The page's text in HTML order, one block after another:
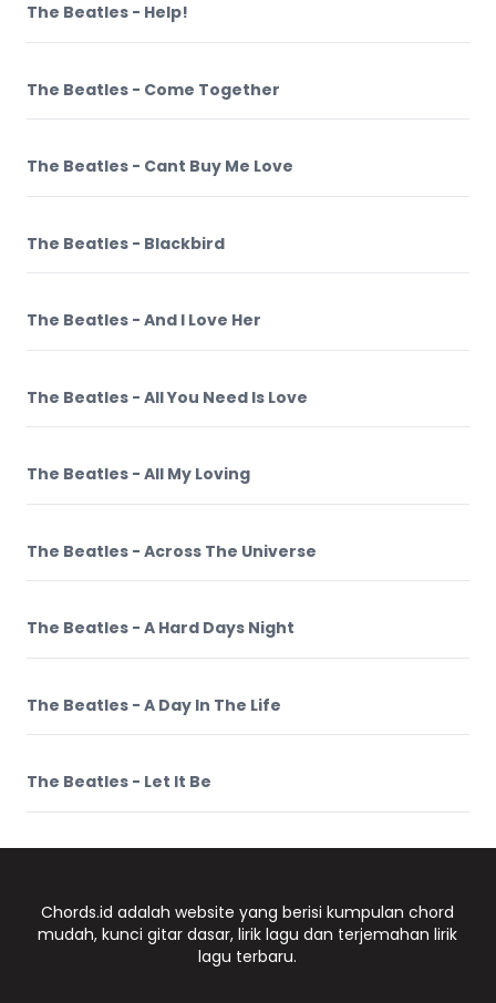
The Beatles - Help!
The Beatles - Come Together
The Beatles - Cant Buy Me Love
The Beatles - Blackbird
The Beatles - And I Love Her
The Beatles - All You Need Is Love
The Beatles - All My Loving
The Beatles - Across The Universe
The Beatles - A Hard Days Night
The Beatles - A Day In The Life
The Beatles - Let It Be
Chords.id adalah website yang berisi kumpulan chord
mudah, kunci gitar dasar, lirik lagu dan terjemahan lirik
lagu terbaru.